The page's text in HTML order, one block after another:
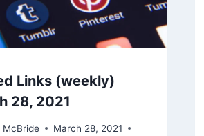
Links (weekly)
28, 2021
McBride
March 28, 2021